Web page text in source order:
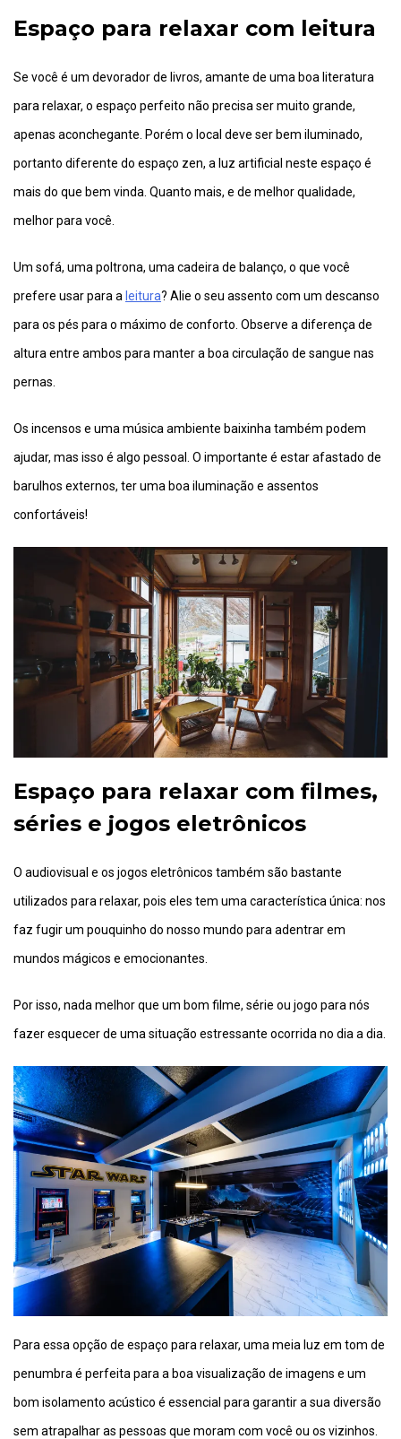
Espaço para relaxar com leitura
Se você é um devorador de livros, amante de uma boa literatura
para relaxar, o espaço perfeito não precisa ser muito grande,
apenas aconchegante. Porém o local deve ser bem iluminado,
portanto diferente do espaço zen, a luz artificial neste espaço é
mais do que bem vinda. Quanto mais, e de melhor qualidade,
melhor para você.
Um sofá, uma poltrona, uma cadeira de balanço, o que você
prefere usar para a leitura? Alie o seu assento com um descanso
para os pés para o máximo de conforto. Observe a diferença de
altura entre ambos para manter a boa circulação de sangue nas
pernas.
Os incensos e uma música ambiente baixinha também podem
ajudar, mas isso é algo pessoal. O importante é estar afastado de
barulhos externos, ter uma boa iluminação e assentos
confortáveis!
Espaço para relaxar com filmes,
séries e jogos eletrônicos
O audiovisual e os jogos eletrônicos também são bastante
utilizados para relaxar, pois eles tem uma característica única: nos
faz fugir um pouquinho do nosso mundo para adentrar em
mundos mágicos e emocionantes.
Por isso, nada melhor que um bom filme, série ou jogo para nós
fazer esquecer de uma situação estressante ocorrida no dia a dia.
Para essa opção de espaço para relaxar, uma meia luz em tom de
penumbra é perfeita para a boa visualização de imagens e um
bom isolamento acústico é essencial para garantir a sua diversão
sem atrapalhar as pessoas que moram com você ou os vizinhos.